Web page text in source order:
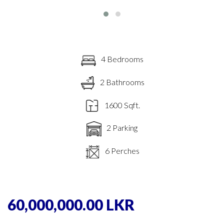
4 Bedrooms
2 Bathrooms
1600 Sqft.
2 Parking
6 Perches
60,000,000.00 LKR